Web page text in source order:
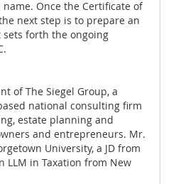
Once the Certificate of
next step is to prepare an
forth the ongoing
of The Siegel Group, a
national consulting firm
estate planning and
and entrepreneurs. Mr.
University, a JD from
LLM in Taxation from New